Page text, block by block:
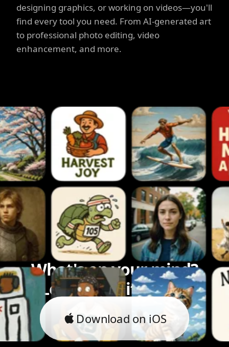
designing graphics, or working on videos—you'll
find every tool you need. From AI-generated art
to professional photo editing, video
enhancement, and more.
What's on your mind?
Let's bring it to life.
Download on iOS